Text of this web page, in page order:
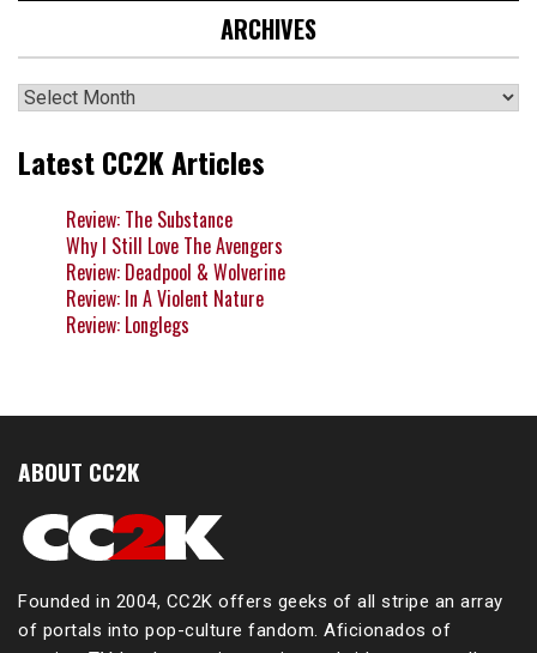
ARCHIVES
Archives
Latest CC2K Articles
Review: The Substance
Why I Still Love The Avengers
Review: Deadpool & Wolverine
Review: In A Violent Nature
Review: Longlegs
ABOUT CC2K
Founded in 2004, CC2K offers geeks of all stripe an array
of portals into pop-culture fandom. Aficionados of